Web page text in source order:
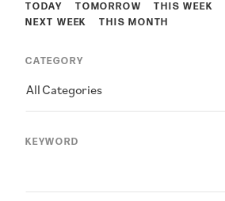
TODAY TOMORROW THIS WEEK
NEXT WEEK
THIS MONTH
CATEGORY
All Categories
KEYWORD